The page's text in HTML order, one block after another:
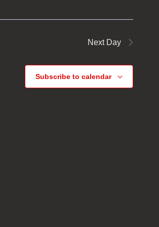
Next Day
Subscribe to calendar